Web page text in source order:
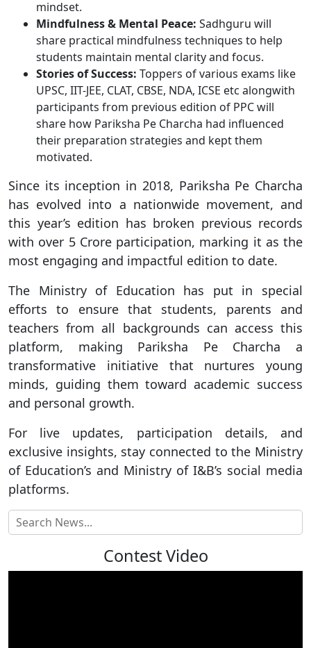
mindset.
Mindfulness & Mental Peace: Sadhguru will
share practical mindfulness techniques to help
students maintain mental clarity and focus.
Stories of Success: Toppers of various exams like
UPSC, IIT-JEE, CLAT, CBSE, NDA, ICSE etc alongwith
participants from previous edition of PPC will
share how Pariksha Pe Charcha had influenced
their preparation strategies and kept them
motivated.
Since its inception in 2018, Pariksha Pe Charcha
has evolved into a nationwide movement, and
this year’s edition has broken previous records
with over 5 Crore participation, marking it as the
most engaging and impactful edition to date.
The Ministry of Education has put in special
efforts to ensure that students, parents and
teachers from all backgrounds can access this
platform, making Pariksha Pe Charcha a
transformative initiative that nurtures young
minds, guiding them toward academic success
and personal growth.
For live updates, participation details, and
exclusive insights, stay connected to the Ministry
of Education’s and Ministry of I&B’s social media
platforms.
Contest Video